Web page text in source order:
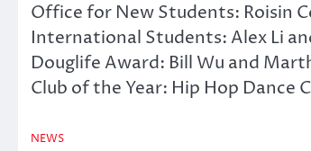
Office for New Students: Roisin
International Students: Alex Li
Douglife Award: Bill Wu and
Club of the Year: Hip Hop Dance
NEWS